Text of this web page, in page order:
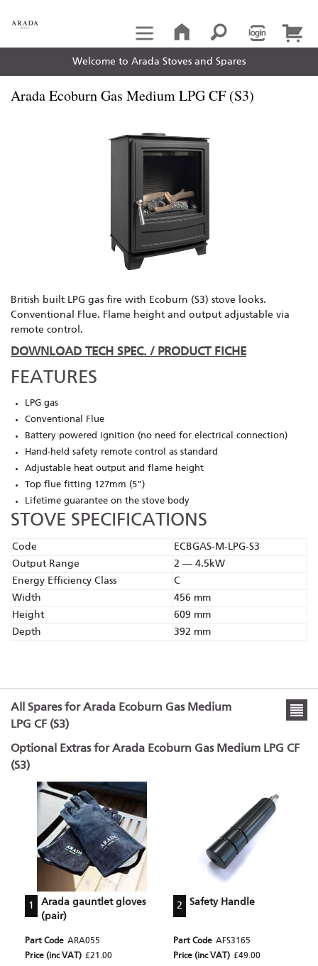
Welcome to Arada Stoves and Spares
Arada Ecoburn Gas Medium LPG CF (S3)
British built LPG gas fire with Ecoburn (S3) stove looks.
Conventional Flue. Flame height and output adjustable via
remote control.
DOWNLOAD TECH SPEC. / PRODUCT FICHE
FEATURES
LPG gas
Conventional Flue
Battery powered ignition (no need for electrical connection)
Hand-held safety remote control as standard
Adjustable heat output and flame height
Top flue fitting 127mm (5")
Lifetime guarantee on the stove body
STOVE SPECIFICATIONS
Code
ECBGAS-M-LPG-S3
Output Range
2 — 4.5kW
Energy Efficiency Class
C
Width
456 mm
Height
609 mm
Depth
392 mm
All Spares for Arada Ecoburn Gas Medium
LPG CF (S3)
Optional Extras for Arada Ecoburn Gas Medium LPG CF
(S3)
1
Arada gauntlet gloves
(pair)
Part Code ARA055
Price (inc VAT) £21.00
2 Safety Handle
Part Code AFS3165
Price (inc VAT) £49.00